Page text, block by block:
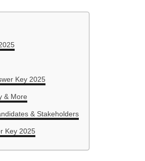
Key 2025
& More
& Stakeholders
Key 2025